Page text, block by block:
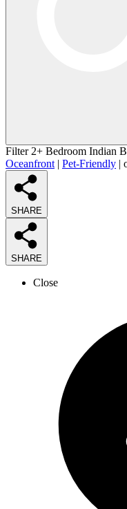
Filter 2+ Bedroom Indian
Oceanfront | Pet-Friendly |
SHARE
SHARE
Close